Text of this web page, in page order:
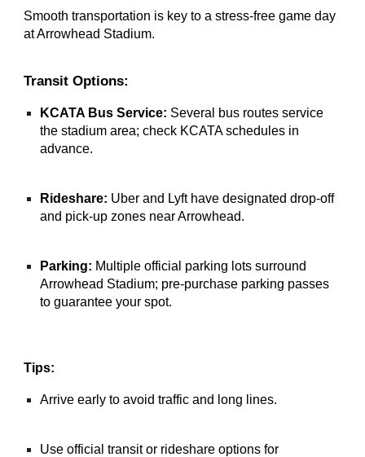
Smooth transportation is key to a stress-free game day
at Arrowhead Stadium.
Transit Options:
KCATA Bus Service: Several bus routes service
the stadium area; check KCATA schedules in
advance.
Rideshare: Uber and Lyft have designated drop-off
and pick-up zones near Arrowhead.
Parking: Multiple official parking lots surround
Arrowhead Stadium; pre-purchase parking passes
to guarantee your spot.
Tips:
Arrive early to avoid traffic and long lines.
Use official transit or rideshare options for